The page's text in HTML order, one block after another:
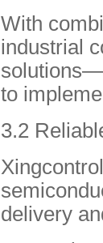
With
industrial
to
3.2
delivery